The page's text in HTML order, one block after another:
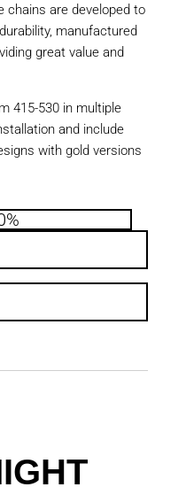
chains are developed to
manufactured
great value and
415-530 in multiple
and include
with gold versions